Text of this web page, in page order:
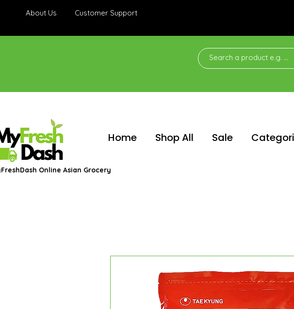
About Us Customer Support
Home Shop All Sale
Online Asian Grocery